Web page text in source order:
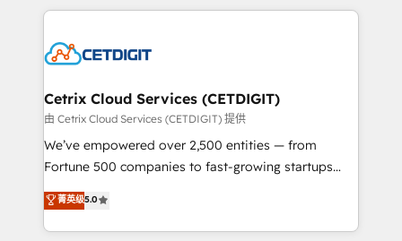
competitive market.
coffee, and we ❤️ dogs. We produce award-winning
Impact Award 🏆2022 Technical Expertise Impact
Award 🏆2020 Elite Solutions Partner 🏆2019
Integrations HubSpot Impact Award 🏆2019
Marketing Enablement HubSpot Impact Award 🏆
2018 Website Design HubSpot Impact Award 🏆2017
Growth-Driven Design Agency of the Year 🏆2016
Sales Enablement HubSpot Impact Award 🏆2015
Cetrix Cloud Services (CETDIGIT)
由 Cetrix Cloud Services (CETDIGIT) 提供
We’ve empowered over 2,500 entities — from
Fortune 500 companies to fast-growing startups
and nonprofits — to streamline operations, scale
revenue, and unlock the full potential of HubSpot.
With deep technical and industry expertise, we fuse
菁英级5.0